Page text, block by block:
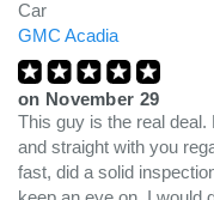
Car
GMC Acadia
on November 29
This guy is the real
and straight with you
fast, did a solid